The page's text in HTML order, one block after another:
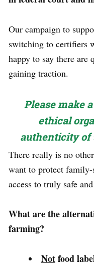
Our campaign to
switching to certifiers
happy to say there
gaining traction.
Please make
ethical
authenticity of
There really is no
want to protect family-
access to truly safe
What are the
farming?
Notfood